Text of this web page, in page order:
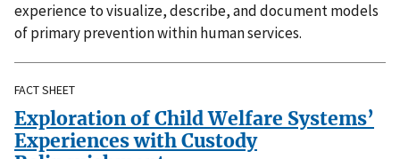
experience to visualize, describe, and document models
of primary prevention within human services.
FACT SHEET
Exploration of Child Welfare Systems’
Experiences with Custody